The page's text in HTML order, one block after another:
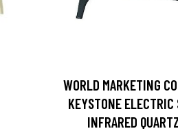
WORLD MARKETING
KEYSTONE
INFRARED